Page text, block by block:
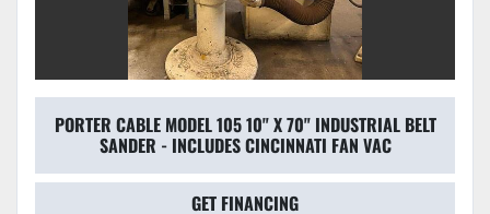
PORTER CABLE MODEL 105 10" X 70" INDUSTRIAL BELT
SANDER - INCLUDES CINCINNATI FAN VAC
GET FINANCING